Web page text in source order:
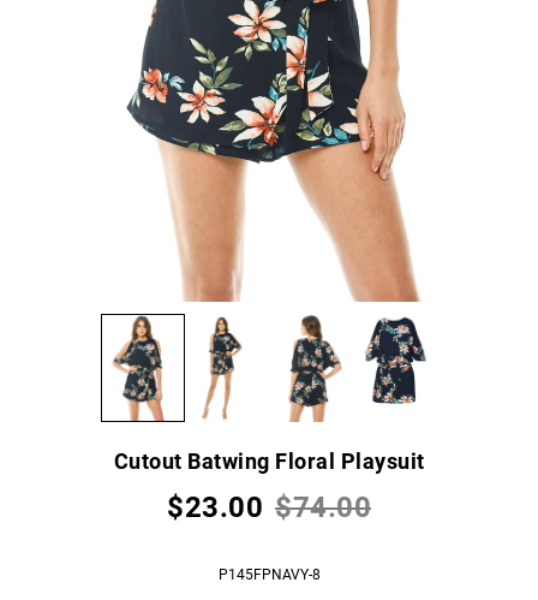
Cutout Batwing Floral Playsuit
$23.00 $74.00
P145FPNAVY-8